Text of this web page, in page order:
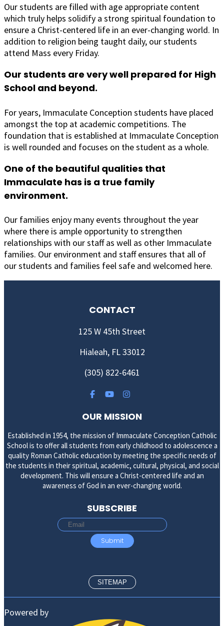
Our students are filled with age appropriate content
which truly helps solidify a strong spiritual foundation to
ensure a Christ-centered life in an ever-changing world. In
addition to religion being taught daily, our students
attend Mass every Friday.
Our students are very well prepared for High
School and beyond.
For years, Immaculate Conception students have placed
amongst the top at academic competitions. The
foundation that is established at Immaculate Conception
is well rounded and focuses on the student as a whole.
One of the beautiful qualities that
Immaculate has is a true family
environment.
Our families enjoy many events throughout the year
where there is ample opportunity to strengthen
relationships with our staff as well as other Immaculate
families. Our environment and staff ensures that all of
our students and families feel safe and welcomed here.
CONTACT
125 W 45th Street
Hialeah, FL 33012
(305) 822-6461
OUR MISSION
Established in 1954, the mission of Immaculate Conception Catholic
School is to offer all students from early childhood to adolescence a
quality Roman Catholic education by meeting the specific needs of
the students in their spiritual, academic, cultural, physical, and social
development. This will ensure a Christ-centered life and an
awareness of God in an ever-changing world.
SUBSCRIBE
SITEMAP
Powered by